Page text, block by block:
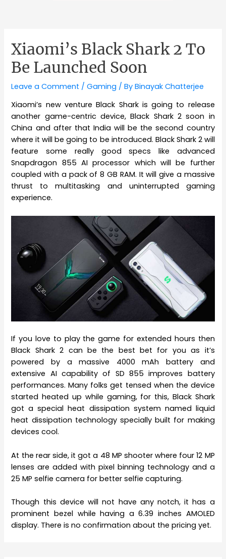
Xiaomi’s Black Shark 2 To
Be Launched Soon
Leave a Comment /Gaming / ByBinayak Chatterjee
Xiaomi’s new venture Black Shark is going to release
another game-centric device, Black Shark 2 soon in
China and after that India will be the second country
where it will be going to be introduced. Black Shark 2 will
feature some really good specs like advanced
Snapdragon 855 AI processor which will be further
coupled with a pack of 8 GB RAM. It will give a massive
thrust to multitasking and uninterrupted gaming
experience.
If you love to play the game for extended hours then
Black Shark 2 can be the best bet for you as it’s
powered by a massive 4000 mAh battery and
extensive AI capability of SD 855 improves battery
performances. Many folks get tensed when the device
started heated up while gaming, for this, Black Shark
got a special heat dissipation system named liquid
heat dissipation technology specially built for making
devices cool.
At the rear side, it got a 48 MP shooter where four 12 MP
lenses are added with pixel binning technology and a
25 MP selfie camera for better selfie capturing.
Though this device will not have any notch, it has a
prominent bezel while having a 6.39 inches AMOLED
display. There is no confirmation about the pricing yet.